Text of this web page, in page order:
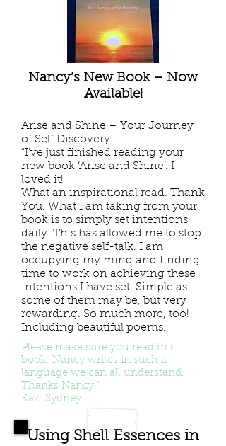
Nancy’s New Book – Now
Available!
Arise and Shine – Your Journey
of Self Discovery
“I’ve just finished reading your
new book ‘Arise and Shine’. I
loved it!
What an inspirational read. Thank
You. What I am taking from your
book is to simply set intentions
daily. This has allowed me to stop
the negative self-talk. I am
occupying my mind and finding
time to work on achieving these
intentions I have set. Simple as
some of them may be, but very
rewarding. So much more, too!
Including beautiful poems.
Please make sure you read this
book; Nancy writes in such a
language we can all understand.
Thanks Nancy.”
Kaz Sydney
Using Shell Essences in